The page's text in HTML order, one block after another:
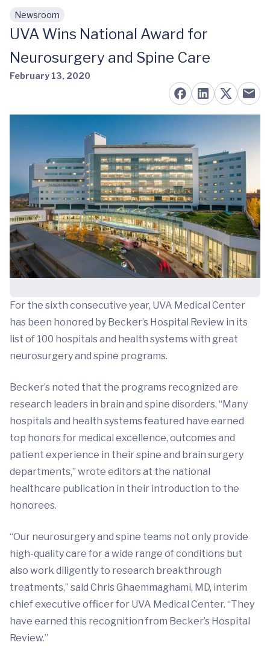
Skip to main content
Newsroom
UVA Wins National Award for
Neurosurgery and Spine Care
February 13, 2020
For the sixth consecutive year, UVA Medical Center
has been honored by Becker’s Hospital Review in its
list of 100 hospitals and health systems with great
neurosurgery and spine programs.
Becker’s noted that the programs recognized are
research leaders in brain and spine disorders. “Many
hospitals and health systems featured have earned
top honors for medical excellence, outcomes and
patient experience in their spine and brain surgery
departments,” wrote editors at the national
healthcare publication in their introduction to the
honorees.
“Our neurosurgery and spine teams not only provide
high-quality care for a wide range of conditions but
also work diligently to research breakthrough
treatments,” said Chris Ghaemmaghami, MD, interim
chief executive officer for UVA Medical Center. “They
have earned this recognition from Becker’s Hospital
Review.”